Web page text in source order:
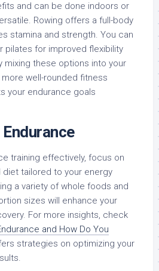
and can be done indoors or
Rowing offers a full-body
stamina and strength. You can
pilates for improved flexibility
mixing these options into your
well-rounded fitness
your endurance goals
training effectively, focus on
diet tailored to your energy
a variety of whole foods and
sizes will enhance your
For more insights, check
and How Do You
strategies on optimizing your